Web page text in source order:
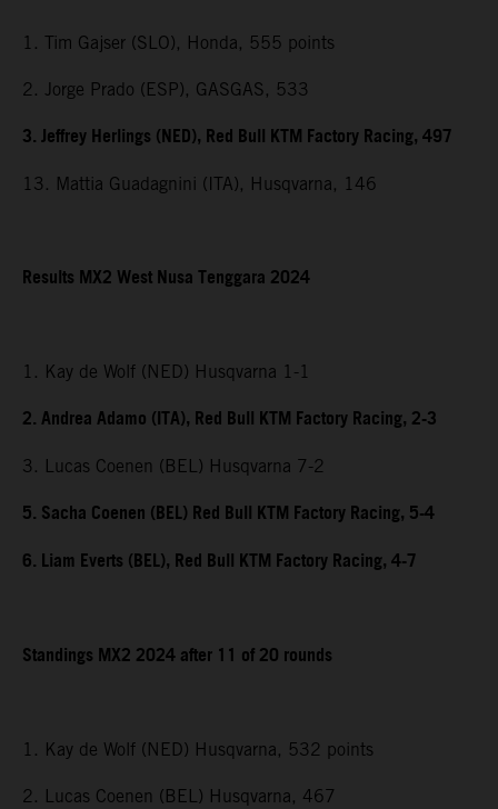
1. Tim Gajser (SLO), Honda, 555 points
2. Jorge Prado (ESP), GASGAS, 533
3. Jeffrey Herlings (NED), Red Bull KTM Factory Racing, 497
13. Mattia Guadagnini (ITA), Husqvarna, 146
Results MX2West Nusa Tenggara2024
1. Kay de Wolf (NED) Husqvarna 1-1
2. Andrea Adamo (ITA), Red Bull KTM Factory Racing, 2-3
3. Lucas Coenen (BEL) Husqvarna 7-2
5. Sacha Coenen (BEL) Red Bull KTM Factory Racing, 5-4
6. Liam Everts (BEL), Red Bull KTM Factory Racing, 4-7
Standings MX2 2024 after 11 of 20 rounds
1. Kay de Wolf (NED) Husqvarna, 532 points
2. Lucas Coenen (BEL) Husqvarna, 467